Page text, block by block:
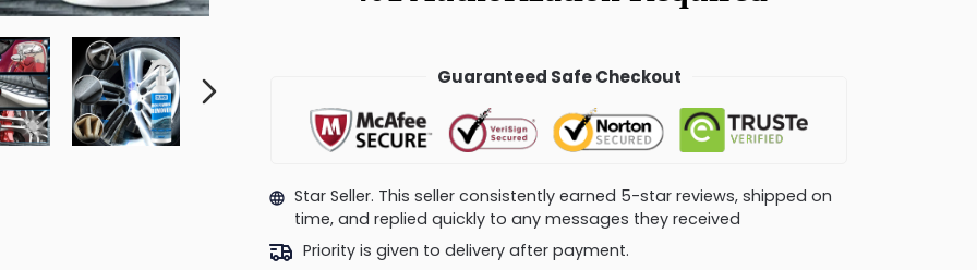
Guaranteed Safe Checkout
Star Seller. This seller consistently earned 5-star reviews, shipped on
time, and replied quickly to any messages they received
Priority is given to delivery after payment.